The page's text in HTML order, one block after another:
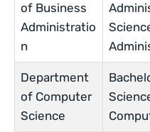
of Business
Administratio
n
Department
of Computer
Science